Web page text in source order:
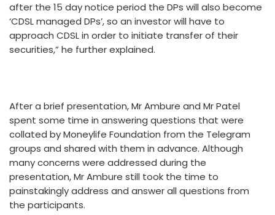
after the 15 day notice period the DPs will also become
‘CDSL managed DPs’, so an investor will have to
approach CDSL in order to initiate transfer of their
securities,” he further explained.
After a brief presentation, Mr Ambure and Mr Patel
spent some time in answering questions that were
collated by Moneylife Foundation from the Telegram
groups and shared with them in advance. Although
many concerns were addressed during the
presentation, Mr Ambure still took the time to
painstakingly address and answer all questions from
the participants.